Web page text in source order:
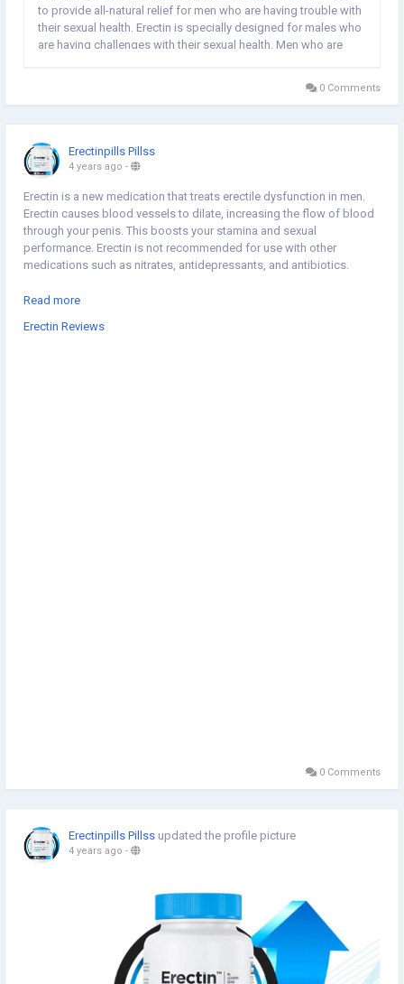
to provide all-natural relief for men who are having trouble with
their sexual health. Erectin is specially designed for males who
are having challenges with their sexual health. Men who are
0 Comments
Erectinpills Pillss
4 years ago -
Erectin is a new medication that treats erectile dysfunction in men.
Erectin causes blood vessels to dilate, increasing the flow of blood
through your penis. This boosts your stamina and sexual
performance. Erectin is not recommended for use with other
medications such as nitrates, antidepressants, and antibiotics.
https://www.joessay.com/product/erectin-reviews/
https://www.bikemap.net/en/r/12110626/#11.22/39.7986/-100.468
Read more
Erectin Reviews
0 Comments
Erectinpills Pillss updated the profile picture
4 years ago -